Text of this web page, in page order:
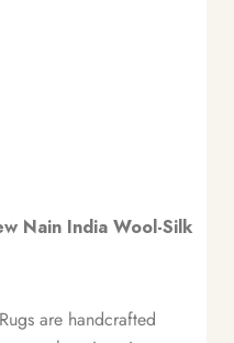
Nain India Wool-Silk
are handcrafted